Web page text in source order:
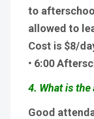
to
allowed to
Cost is $8/
• 6:00
4. What is
Good